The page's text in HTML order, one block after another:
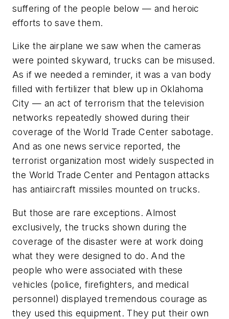
suffering of the people below — and heroic
efforts to save them.
Like the airplane we saw when the cameras
were pointed skyward, trucks can be misused.
As if we needed a reminder, it was a van body
filled with fertilizer that blew up in Oklahoma
City — an act of terrorism that the television
networks repeatedly showed during their
coverage of the World Trade Center sabotage.
And as one news service reported, the
terrorist organization most widely suspected in
the World Trade Center and Pentagon attacks
has antiaircraft missiles mounted on trucks.
But those are rare exceptions. Almost
exclusively, the trucks shown during the
coverage of the disaster were at work doing
what they were designed to do. And the
people who were associated with these
vehicles (police, firefighters, and medical
personnel) displayed tremendous courage as
they used this equipment. They put their own